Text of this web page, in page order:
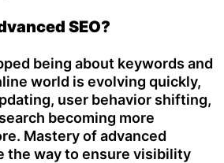
SEO?
being about keywords and
world is evolving quickly,
user behavior shifting,
becoming more
Mastery of advanced
the way to ensure visibility